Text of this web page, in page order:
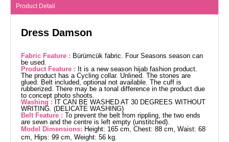
Product Detail
Dress Damson
Fabric Feature : Bürümcük fabric. Four Seasons season can
be used.
Product Feature : It is a new season hijab fashion product.
The product has a Cycling collar. Unlined. The stones are
glued. Belt included, optional not available. The cuff is
rubberized. There may be a tonal difference in the product due
to concept photo shoots.
Washing : IT CAN BE WASHED AT 30 DEGREES WITHOUT
WRITING. (DELICATE WASHING)
Belt Feature : To prevent the belt from rippling, the two ends
are sewn and the centre is left empty (unstitched).
Model Dimensions: Height: 165 cm, Chest: 88 cm, Waist: 68
cm, Hips: 99 cm, Weight: 56 kg.